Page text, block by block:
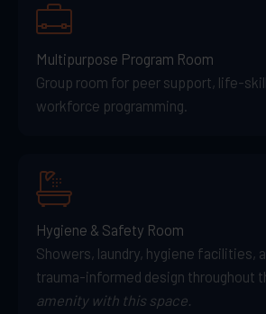
Multipurpose Program Room
Group room for peer support, life-
workforce programming.
Hygiene & Safety Room
Showers, laundry, hygiene facilities,
trauma-informed design throughout
amenity with this space.